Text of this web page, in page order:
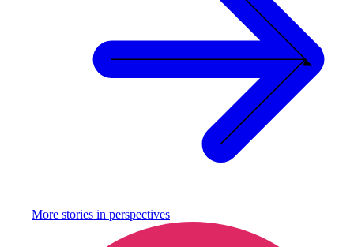
More stories in perspectives